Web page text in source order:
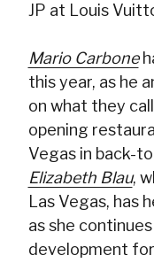
JP at Louis
Mario Carbone
this year, as he
on what they
opening
Vegas in back-
Elizabeth Blau,
Las Vegas, has
as she
development